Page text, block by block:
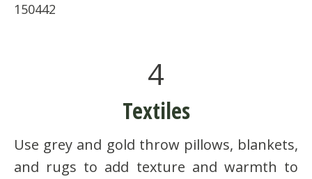
150442
4
Textiles
Use grey and gold throw pillows, blankets,
and rugs to add texture and warmth to